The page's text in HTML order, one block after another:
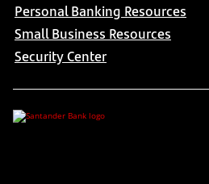
Personal Banking Resources
Small Business Resources
Security Center